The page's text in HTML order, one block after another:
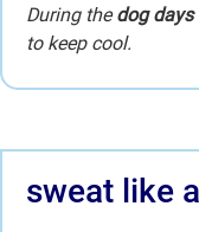
During thedog
to keep cool.
sweat like